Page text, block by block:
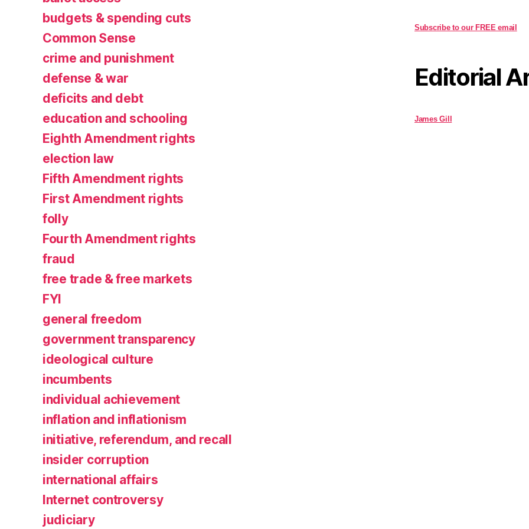
budgets & spending cuts
Common Sense
crime and punishment
defense & war
deficits and debt
education and schooling
Eighth Amendment rights
election law
Fifth Amendment rights
First Amendment rights
folly
Fourth Amendment rights
fraud
free trade & free markets
FYI
general freedom
government transparency
ideological culture
incumbents
individual achievement
inflation and inflationism
initiative, referendum, and recall
insider corruption
international affairs
Internet controversy
judiciary
Subscribe to our FREE email
Editorial
James Gill